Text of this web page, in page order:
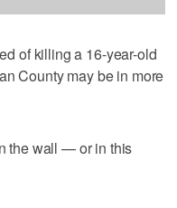
of killing a 16-year-old
County may be in more
the wall — or in this